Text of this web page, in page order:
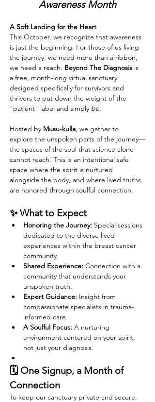
Awareness Month
A Soft Landing for the Heart
This October, we recognize that awareness
is just the beginning. For those of us living
the journey, we need more than a ribbon,
we need a reach. Beyond The Diagnosis is
a free, month-long virtual sanctuary
designed specifically for survivors and
thrivers to put down the weight of the
"patient" label and simply be.
Hosted by Musu-kulla, we gather to
explore the unspoken parts of the journey—
the spaces of the soul that science alone
cannot reach. This is an intentional safe
space where the spirit is nurtured
alongside the body, and where lived truths
are honored through soulful connection.
✨ What to Expect
Honoring the Journey: Special sessions
dedicated to the diverse lived
experiences within the breast cancer
community.
Shared Experience: Connection with a
community that understands your
unspoken truth.
Expert Guidance: Insight from
compassionate specialists in trauma-
informed care.
A Soulful Focus: A nurturing
environment centered on your spirit,
not just your diagnosis.
🗓️ One Signup, a Month of
Connection
To keep our sanctuary private and secure,